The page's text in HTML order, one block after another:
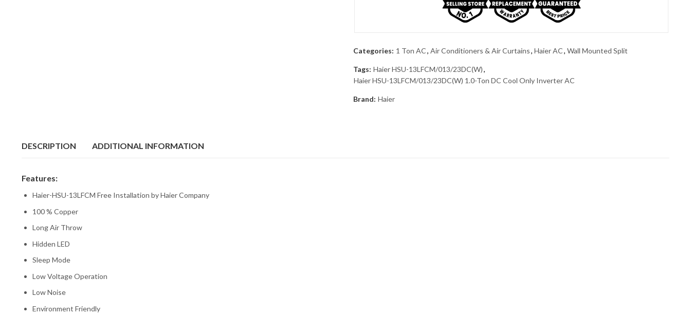
Categories: 1 Ton AC, Air Conditioners & Air Curtains, Haier AC, Wall Mounted Split
Tags: Haier HSU-13LFCM/013/23DC(W),
Haier HSU-13LFCM/013/23DC(W) 1.0-Ton DC Cool Only Inverter AC
Brand: Haier
DESCRIPTION ADDITIONAL INFORMATION
Features:
Haier-HSU-13LFCM Free Installation by Haier Company
100 % Copper
Long Air Throw
Hidden LED
Sleep Mode
Low Voltage Operation
Low Noise
Environment Friendly